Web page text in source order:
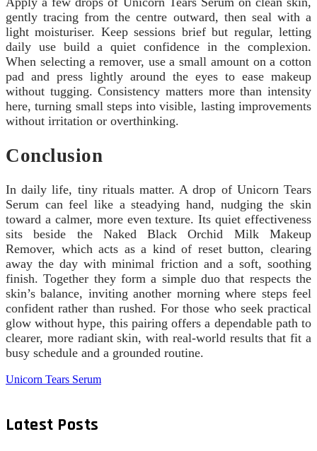
gently tracing from the centre outward, then seal with a
light moisturiser. Keep sessions brief but regular, letting
daily use build a quiet confidence in the complexion.
When selecting a remover, use a small amount on a cotton
pad and press lightly around the eyes to ease makeup
without tugging. Consistency matters more than intensity
here, turning small steps into visible, lasting improvements
without irritation or overthinking.
Conclusion
In daily life, tiny rituals matter. A drop of Unicorn Tears
Serum can feel like a steadying hand, nudging the skin
toward a calmer, more even texture. Its quiet effectiveness
sits beside the Naked Black Orchid Milk Makeup
Remover, which acts as a kind of reset button, clearing
away the day with minimal friction and a soft, soothing
finish. Together they form a simple duo that respects the
skin’s balance, inviting another morning where steps feel
confident rather than rushed. For those who seek practical
glow without hype, this pairing offers a dependable path to
clearer, more radiant skin, with real-world results that fit a
busy schedule and a grounded routine.
Unicorn Tears Serum
Latest Posts